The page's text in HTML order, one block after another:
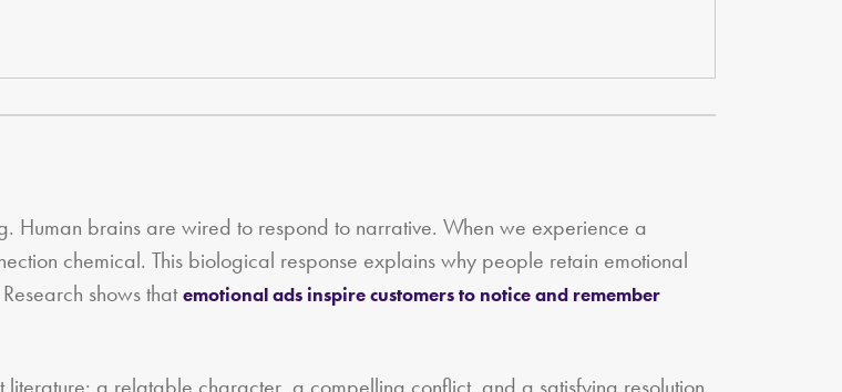
Human brains are wired to respond to narrative. When we experience a
chemical. This biological response explains why people retain emotional
shows thatemotional ads inspire customers to notice and remember